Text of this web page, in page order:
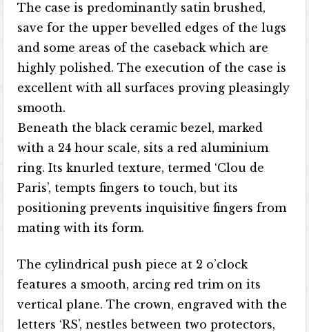
The case is predominantly satin brushed,
save for the upper bevelled edges of the lugs
and some areas of the caseback which are
highly polished. The execution of the case is
excellent with all surfaces proving pleasingly
smooth.
Beneath the black ceramic bezel, marked
with a 24 hour scale, sits a red aluminium
ring. Its knurled texture, termed ‘Clou de
Paris’, tempts fingers to touch, but its
positioning prevents inquisitive fingers from
mating with its form.
The cylindrical push piece at 2 o’clock
features a smooth, arcing red trim on its
vertical plane. The crown, engraved with the
letters ‘RS’, nestles between two protectors,